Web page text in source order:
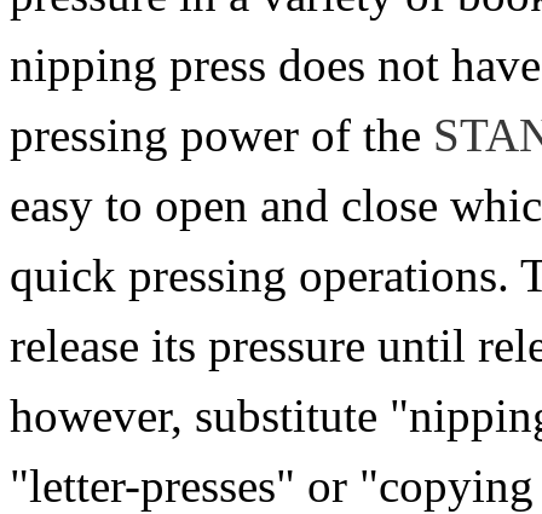
nipping press does not
pressing power of the
easy to open and close
quick pressing operations.
release its pressure until
however, substitute
"letter-presses" or "copying